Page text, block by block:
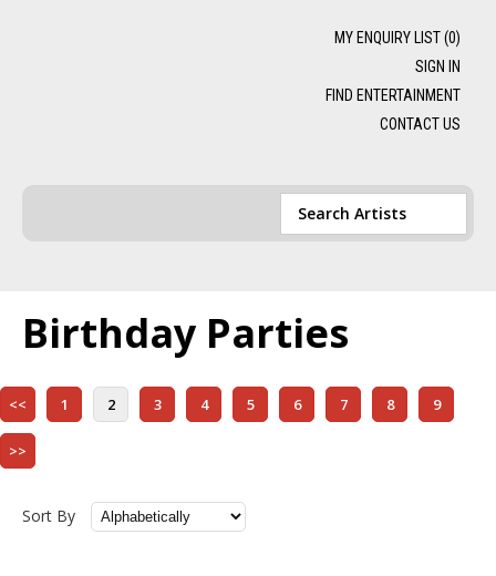
MY ENQUIRY LIST (0)
SIGN IN
FIND ENTERTAINMENT
CONTACT US
Birthday Parties
<< 1 2 3 4 5 6 7 8 9
>>
Sort By